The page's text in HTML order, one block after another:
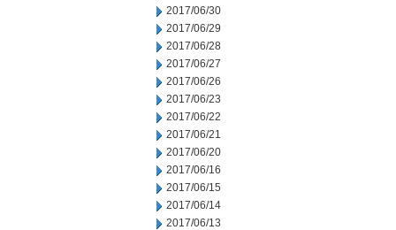
2017/06/30
2017/06/29
2017/06/28
2017/06/27
2017/06/26
2017/06/23
2017/06/22
2017/06/21
2017/06/20
2017/06/16
2017/06/15
2017/06/14
2017/06/13